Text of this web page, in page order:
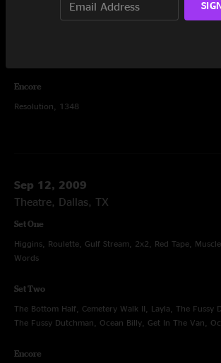
Encore
Resolution, 1348
Sep 12, 2009
Theatre, Dallas, TX
Set One
Higgins, Roulette, Gulf Stream, 2x2, Red Tape,
Words
Set Two
The Bottom Half, Cemetery Walk II, Layla, The Fussy
The Fussy Dutchman, Ocean Billy, Get In The Van,
Encore